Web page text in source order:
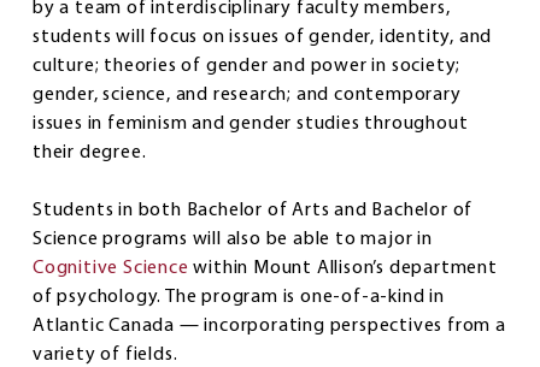
by a team of interdisciplinary faculty members,
students will focus on issues of gender, identity, and
culture; theories of gender and power in society;
gender, science, and research; and contemporary
issues in feminism and gender studies throughout
their degree.
Students in both Bachelor of Arts and Bachelor of
Science programs will also be able to major in
Cognitive Science within Mount Allison’s department
of psychology. The program is one-of-a-kind in
Atlantic Canada — incorporating perspectives from a
variety of fields.